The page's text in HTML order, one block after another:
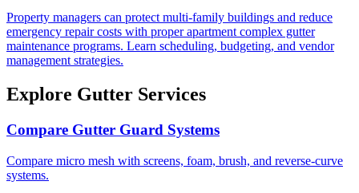
Property managers can protect multi-family buildings and reduce
emergency repair costs with proper apartment complex gutter
maintenance programs. Learn scheduling, budgeting, and vendor
management strategies.
Explore Gutter Services
Compare Gutter Guard Systems
Compare micro mesh with screens, foam, brush, and reverse-curve
systems.